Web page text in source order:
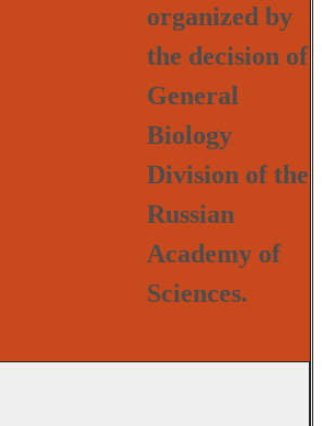
organized by
the decision of
General
Biology
Division of the
Russian
Academy of
Sciences.